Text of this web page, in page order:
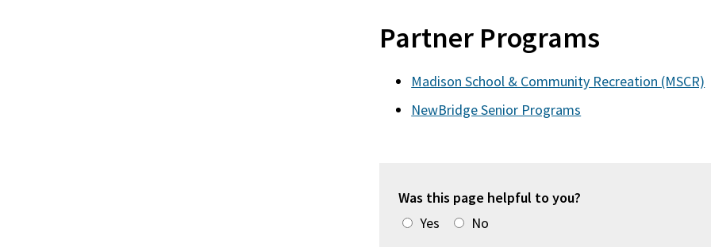
Partner Programs
Madison School & Community Recreation (MSCR)
NewBridge Senior Programs
Was this page helpful to you?
Yes
No